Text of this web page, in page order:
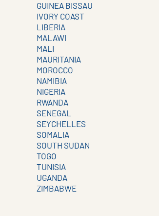
GUINEA BISSAU
IVORY COAST
LIBERIA
MALAWI
MALI
MAURITANIA
MOROCCO
NAMIBIA
NIGERIA
RWANDA
SENEGAL
SEYCHELLES
SOMALIA
SOUTH SUDAN
TOGO
TUNISIA
UGANDA
ZIMBABWE